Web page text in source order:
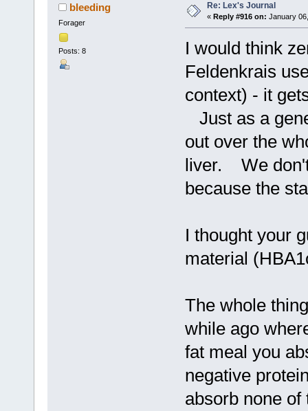
bleeding
Forager
Posts: 8
Re: Lex's Journal
« Reply #916 on: January
I would think
Feldenkrais
context) - it
Just as a
out over the
liver. We don't
because the
I thought your
material
The whole
while ago
fat meal you
negative
absorb none